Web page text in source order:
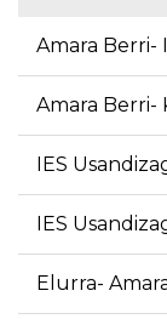
Amara Berri-
Amara Berri-
IES
IES
Elurra-